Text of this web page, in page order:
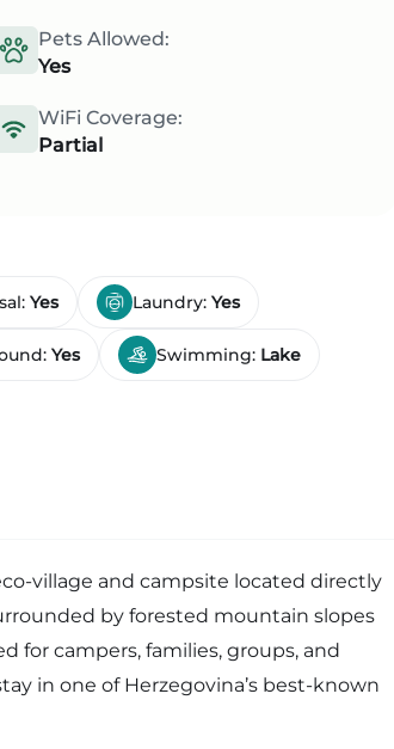
Pets Allowed:
Yes
WiFi Coverage:
Partial
Yes Laundry: Yes
Yes Swimming: Lake
village and campsite located directly
by forested mountain slopes
for campers, families, groups, and
in one of Herzegovina’s best-known